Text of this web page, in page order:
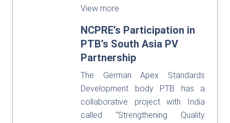
View more
NCPRE’s Participation in
PTB’s South Asia PV
Partnership
The German Apex Standards
Development body PTB has a
collaborative project with India
called “Strengthening Quality